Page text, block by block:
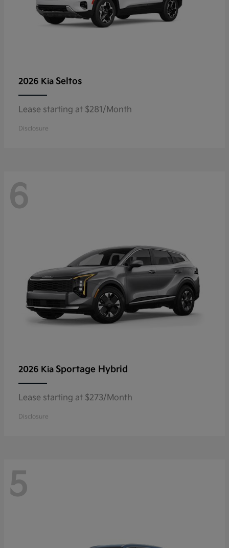
2026 Kia Seltos
Lease starting at $281/Month
Disclosure
6
2026 Kia Sportage Hybrid
Lease starting at $273/Month
Disclosure
5